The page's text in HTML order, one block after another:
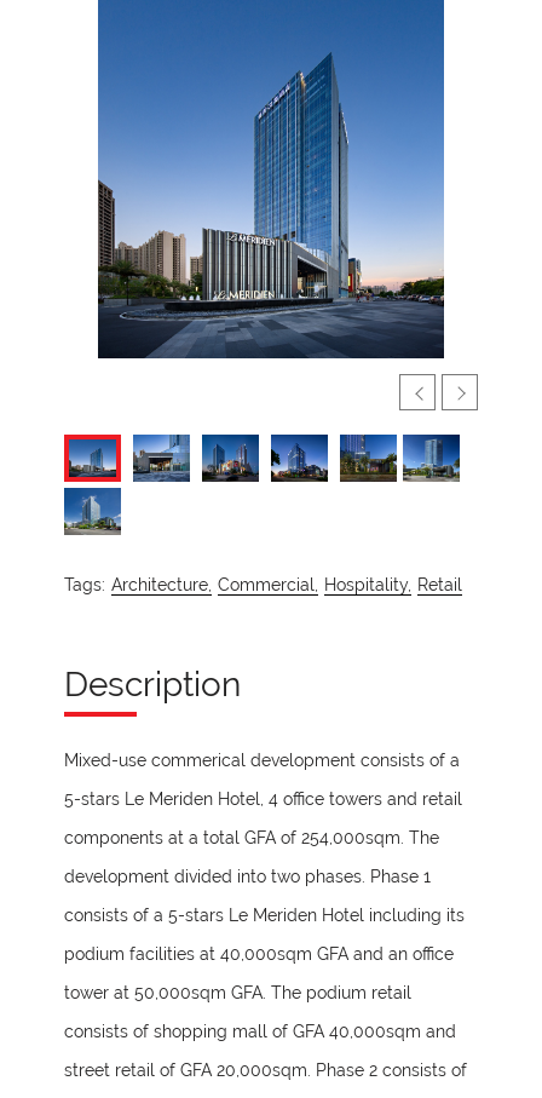
Tags: Architecture, Commercial, Hospitality, Retail
Description
Mixed-use commerical development consists of a
5-stars Le Meriden Hotel, 4 office towers and retail
components at a total GFA of 254,000sqm. The
development divided into two phases. Phase 1
consists of a 5-stars Le Meriden Hotel including its
podium facilities at 40,000sqm GFA and an office
tower at 50,000sqm GFA. The podium retail
consists of shopping mall of GFA 40,000sqm and
street retail of GFA 20,000sqm. Phase 2 consists of